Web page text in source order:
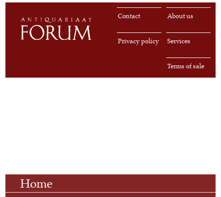
About us
Contact
Services
Privacy policy
Terms of sale
Home